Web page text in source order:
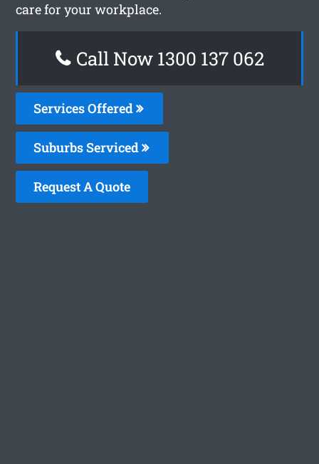
care for your workplace.
Call Now 1300 137 062
Services Offered
Suburbs Serviced
Request A Quote